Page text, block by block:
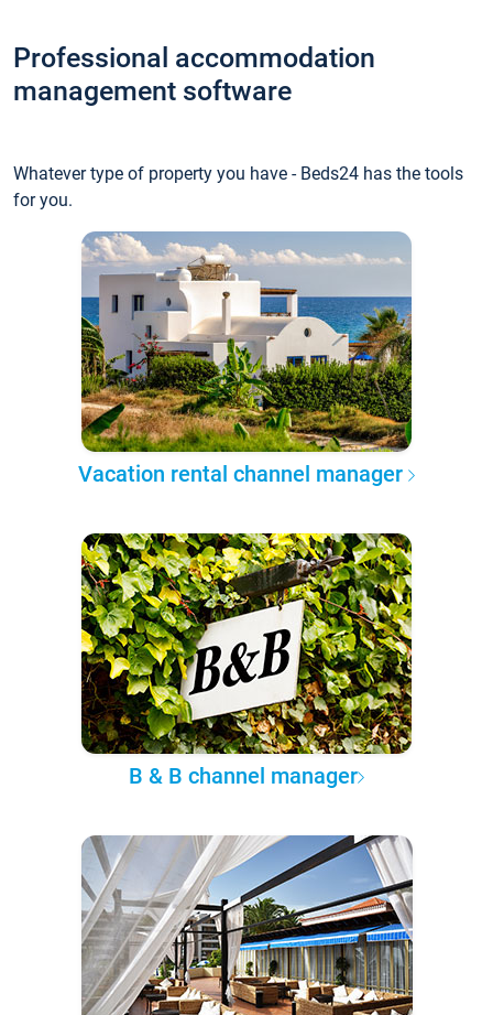
Professional accommodation
management software
Whatever type of property you have - Beds24 has the tools
for you.
Vacation rental channel manager
B & B channel manager